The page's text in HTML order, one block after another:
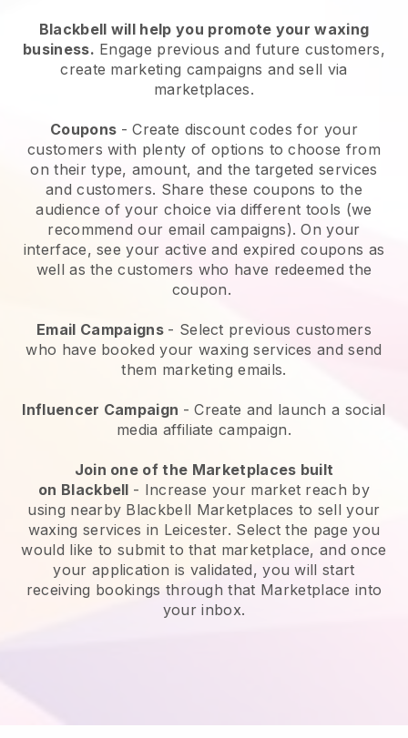
Blackbell will help you promote your waxing
business. Engage previous and future customers,
create marketing campaigns and sell via
marketplaces.
Coupons - Create discount codes for your
customers with plenty of options to choose from
on their type, amount, and the targeted services
and customers. Share these coupons to the
audience of your choice via different tools (we
recommend our email campaigns). On your
interface, see your active and expired coupons as
well as the customers who have redeemed the
coupon.
Email Campaigns - Select previous customers
who have booked your waxing services and send
them marketing emails.
Influencer Campaign - Create and launch a social
media affiliate campaign.
Join one of the Marketplaces built
on Blackbell - Increase your market reach by
using nearby Blackbell Marketplaces to sell your
waxing services in Leicester. Select the page you
would like to submit to that marketplace, and once
your application is validated, you will start
receiving bookings through that Marketplace into
your inbox.